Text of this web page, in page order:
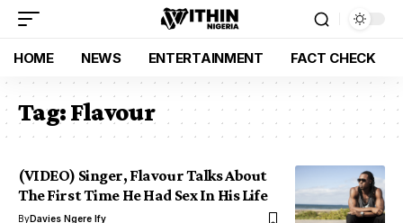
HOME NEWS ENTERTAINMENT FACT CHECK
Tag:Flavour
(VIDEO) Singer, Flavour Talks About
The First Time He Had Sex In His Life
ByDavies Ngere Ify